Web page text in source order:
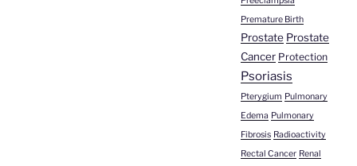
Premature Birth
Prostate Prostate
Cancer Protection
Psoriasis
Pterygium Pulmonary
Edema Pulmonary
Fibrosis Radioactivity
Rectal Cancer Renal